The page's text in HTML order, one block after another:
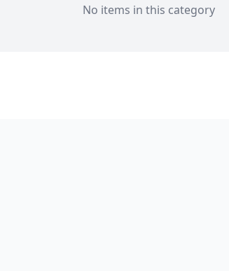
No items in this category